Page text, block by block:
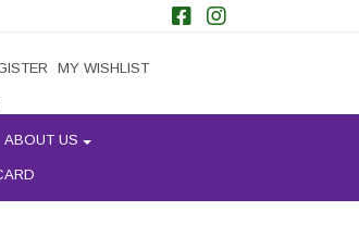
MY WISHLIST
ABOUT US